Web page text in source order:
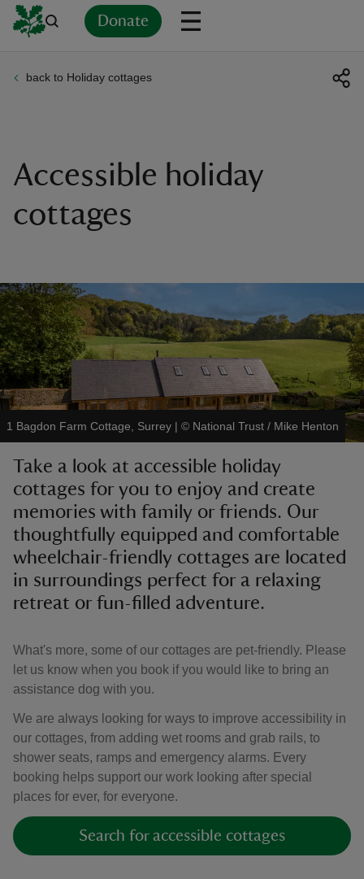
Donate
do
back to Holiday cottages
Accessible holiday
cottages
1 Bagdon Farm Cottage, Surrey | © National Trust / Mike Henton
Take a look at accessible holiday
cottages for you to enjoy and create
memories with family or friends. Our
thoughtfully equipped and comfortable
wheelchair-friendly cottages are located
in surroundings perfect for a relaxing
retreat or fun-filled adventure.
What's more, some of our cottages are pet-friendly. Please
let us know when you book if you would like to bring an
assistance dog with you.
We are always looking for ways to improve accessibility in
our cottages, from adding wet rooms and grab rails, to
shower seats, ramps and emergency alarms. Every
booking helps support our work looking after special
places for ever, for everyone.
Search for accessible cottages